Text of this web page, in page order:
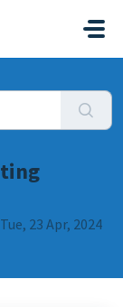
23 Apr, 2024